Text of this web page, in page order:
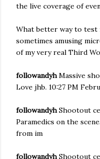
the live coverage of
What better way to test
sometimes amusing
of my very real Third
followandyhMassive
Love jhb. 10:27 PM
followandyhShootout
Paramedics on the
from im
followandyhShootout